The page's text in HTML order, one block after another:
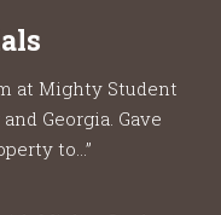
at Mighty Student
Georgia. Gave
to...”